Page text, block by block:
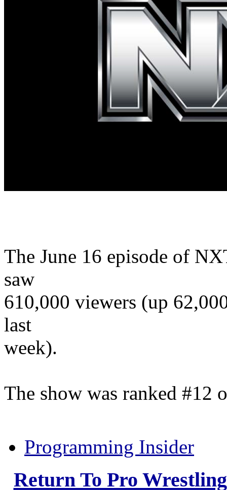
The June 16 episode of
saw
610,000 viewers (up
last
week).
The show was ranked #12
Programming Insider
Return To Pro